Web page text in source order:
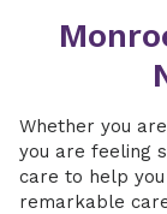
Whether you
you are feeling
care to help
remarkable